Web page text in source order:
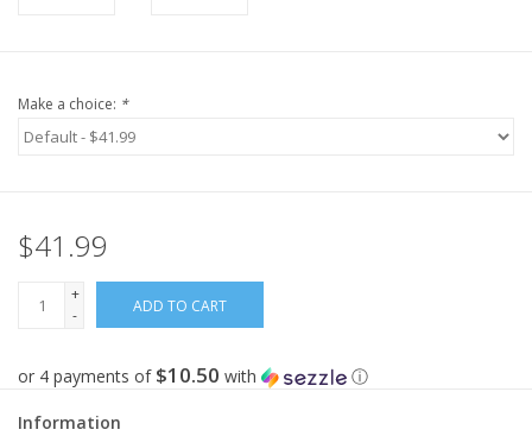
Make a choice: *
$41.99
+
-
ADD TO CART
or 4 payments of $10.50 with ⓘ
Information